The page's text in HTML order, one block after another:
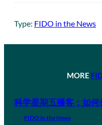
Type: FIDO in the News
MORE
科学星期五播客：如
FIDO in the News